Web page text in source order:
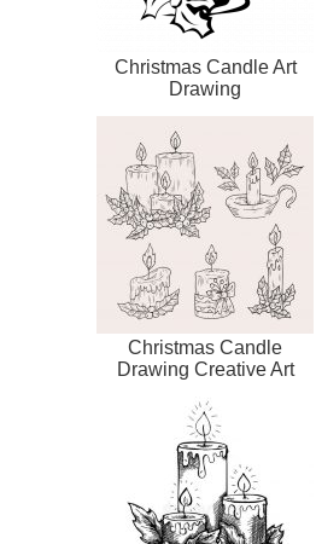
Christmas Candle Art
Drawing
Christmas Candle
Drawing Creative Art